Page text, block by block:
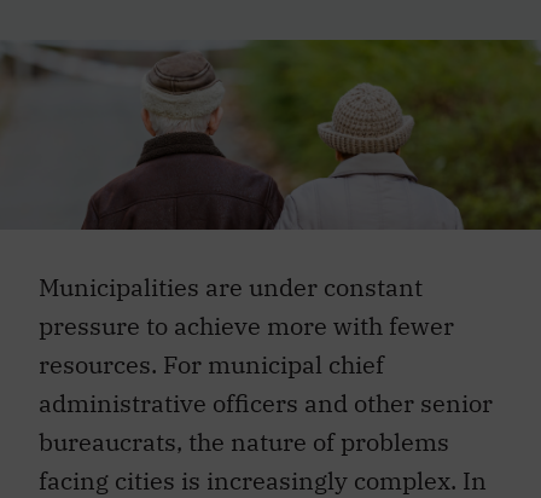
Municipalities are under constant
pressure to achieve more with fewer
resources. For municipal chief
administrative officers and other senior
bureaucrats, the nature of problems
facing cities is increasingly complex. In